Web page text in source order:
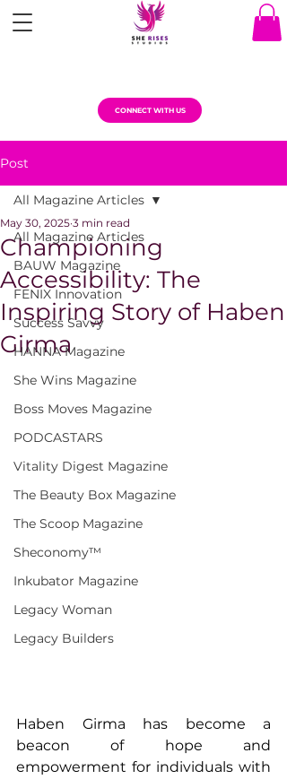
CONNECT WITH US
Post
All Magazine Articles
BAUW Magazine
FENIX Innovation
Success Savvy
HANNA Magazine
She Wins Magazine
Boss Moves Magazine
PODCASTARS
Vitality Digest Magazine
The Beauty Box Magazine
The Scoop Magazine
Sheconomy™
Inkubator Magazine
Legacy Woman
Legacy Builders
All Magazine Articles
Championing
Accessibility: The
Inspiring Story of Haben
Girma
May 30, 2025 3 min read
Haben Girma has become a
beacon of hope and
empowerment for individuals with